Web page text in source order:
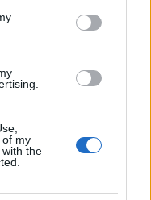
of my
the
2